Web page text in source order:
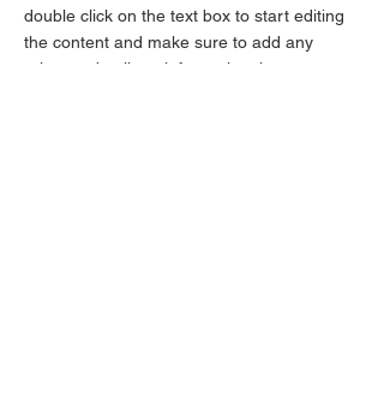
double click on the text box to start editing
the content and make sure to add any
relevant details or information that you want